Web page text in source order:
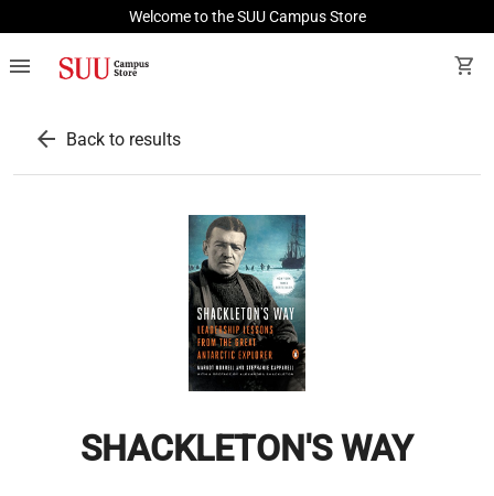
Welcome to the SUU Campus Store
menu shopping_cart
arrow_back Back to results
SHACKLETON'S WAY